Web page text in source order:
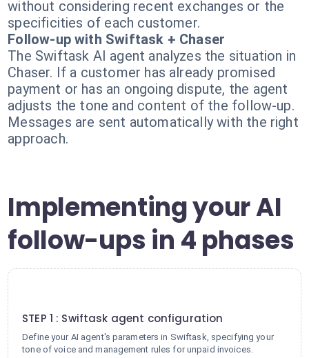
without considering recent exchanges or the
specificities of each customer.
Follow-up with Swiftask + Chaser
The Swiftask AI agent analyzes the situation in
Chaser. If a customer has already promised
payment or has an ongoing dispute, the agent
adjusts the tone and content of the follow-up.
Messages are sent automatically with the right
approach.
Implementing your AI
follow-ups in 4 phases
STEP 1 : Swiftask agent configuration
Define your AI agent's parameters in Swiftask, specifying your
tone of voice and management rules for unpaid invoices.